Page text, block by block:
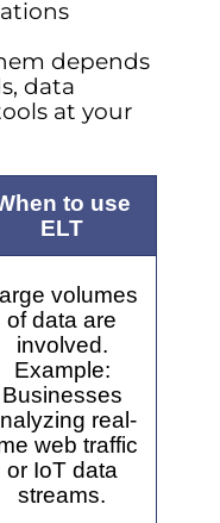
depends
data
at your
to use
ELT
volumes
of data are
involved.
Example:
Businesses
real-
web traffic
or IoT data
streams.